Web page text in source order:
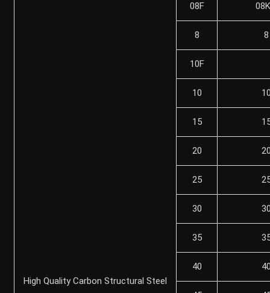
High Quality Carbon Structural Steel
08F
8 8
10F
10
15
20
25
30
35
40